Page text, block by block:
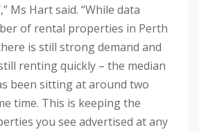
Ms Hart said. “While data
of rental properties in Perth
is still strong demand and
renting quickly – the median
been sitting at around two
time. This is keeping the
you see advertised at any